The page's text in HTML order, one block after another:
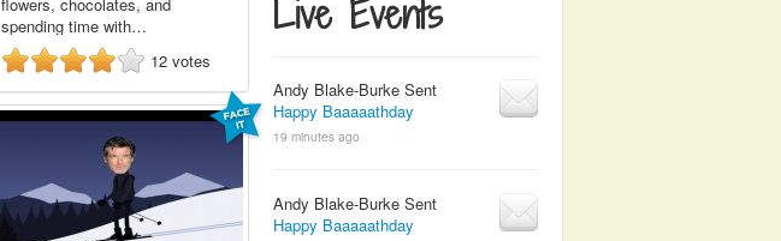
spending time with…
12 votes
Live Events
Andy Blake-Burke Sent
Happy Baaaaathday
19 minutes ago
Andy Blake-Burke Sent
Happy Baaaaathday